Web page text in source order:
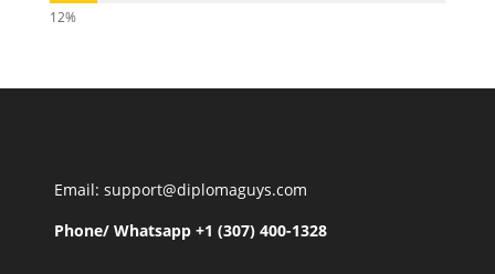
Email: support@diplomaguys.com
Phone/ Whatsapp +1 (307) 400-1328